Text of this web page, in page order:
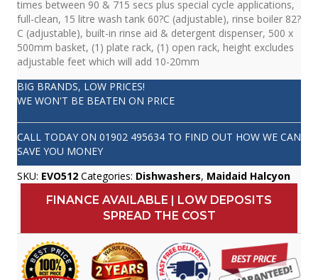
times between 90 & 715 secs plus special cycle applications,
full-clean, 15 litre wash tank 60?C (adjustable), rinse boiler 82?
C (adjustable), built-in rinse aid & detergent dispenser, 500 x
500mm basket, (1) plate rack, (1) open rack, height excludes
adjustable feet which will add 10-20mm
BIG BRANDS, LOW PRICES!
WE WON'T BE BEATEN ON PRICE
CALL TODAY ON 01902 495634 TO FIND OUT HOW WE CAN
SAVE YOU MONEY
SKU: EVO512 Categories: Dishwashers, Maidaid Halcyon
FINANCE AVAILABLE | LOW DEPOSITS
SPREAD THE COST